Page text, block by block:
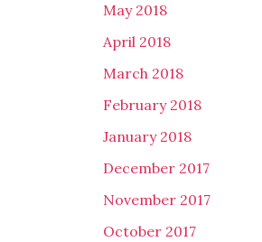
May 2018
April 2018
March 2018
February 2018
January 2018
December 2017
November 2017
October 2017